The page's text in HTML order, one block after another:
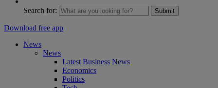
Search for: Submit
Download free app
News
News
Latest Business News
Economics
Politics